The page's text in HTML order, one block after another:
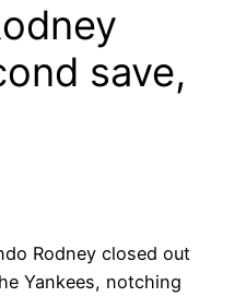
save,
Rodney closed out
Yankees, notching